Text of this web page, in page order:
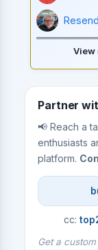
View
Partner
📢 Reach a
enthusiasts
platform.
cc:
Get a